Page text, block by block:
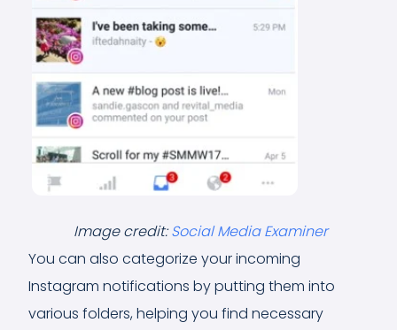
Image credit:Social Media Examiner
You can also categorize your incoming
Instagram notifications by putting them into
various folders, helping you find necessary